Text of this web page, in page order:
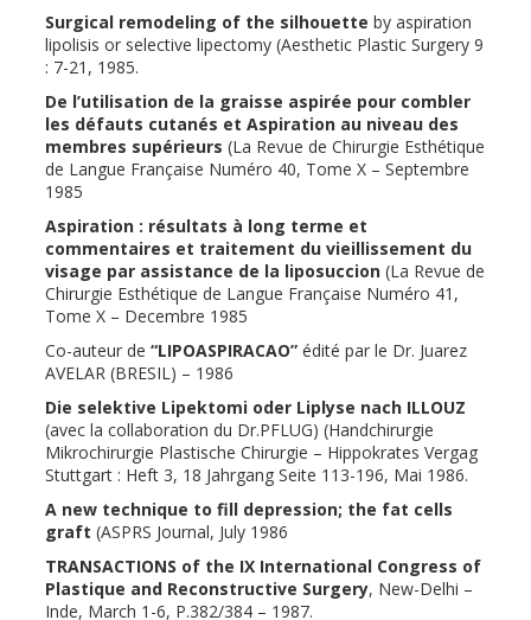
Surgical remodeling of the silhouette by aspiration
lipolisis or selective lipectomy (Aesthetic Plastic Surgery 9
: 7-21, 1985.
De l’utilisation de la graisse aspirée pour combler
les défauts cutanés et Aspiration au niveau des
membres supérieurs (La Revue de Chirurgie Esthétique
de Langue Française Numéro 40, Tome X – Septembre
1985
Aspiration : résultats à long terme et
commentaires et traitement du vieillissement du
visage par assistance de la liposuccion (La Revue de
Chirurgie Esthétique de Langue Française Numéro 41,
Tome X – Decembre 1985
Co-auteur de “LIPOASPIRACAO” édité par le Dr. Juarez
AVELAR (BRESIL) – 1986
Die selektive Lipektomi oder Liplyse nach ILLOUZ
(avec la collaboration du Dr.PFLUG) (Handchirurgie
Mikrochirurgie Plastische Chirurgie – Hippokrates Vergag
Stuttgart : Heft 3, 18 Jahrgang Seite 113-196, Mai 1986.
A new technique to fill depression; the fat cells
graft (ASPRS Journal, July 1986
TRANSACTIONS of the IX International Congress of
Plastique and Reconstructive Surgery, New-Delhi –
Inde, March 1-6, P.382/384 – 1987.